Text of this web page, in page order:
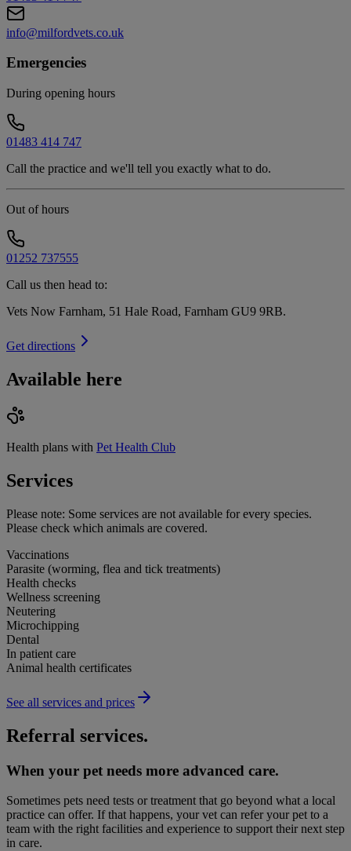
info@milfordvets.co.uk
Emergencies
During opening hours
01483 414 747
Call the practice and we'll tell you exactly what to do.
Out of hours
01252 737555
Call us then head to:
Vets Now Farnham, 51 Hale Road, Farnham GU9 9RB.
Get directions
Available here
Health plans with Pet Health Club
Services
Please note: Some services are not available for every species.
Please check which animals are covered.
Vaccinations
Parasite (worming, flea and tick treatments)
Health checks
Wellness screening
Neutering
Microchipping
Dental
In patient care
Animal health certificates
See all services and prices
Referral services.
When your pet needs more advanced care.
Sometimes pets need tests or treatment that go beyond what a local
practice can offer. If that happens, your vet can refer your pet to a
team with the right facilities and experience to support their next step
in care.